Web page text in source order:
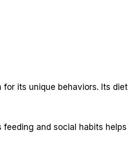
its unique behaviors. Its diet
and social habits helps